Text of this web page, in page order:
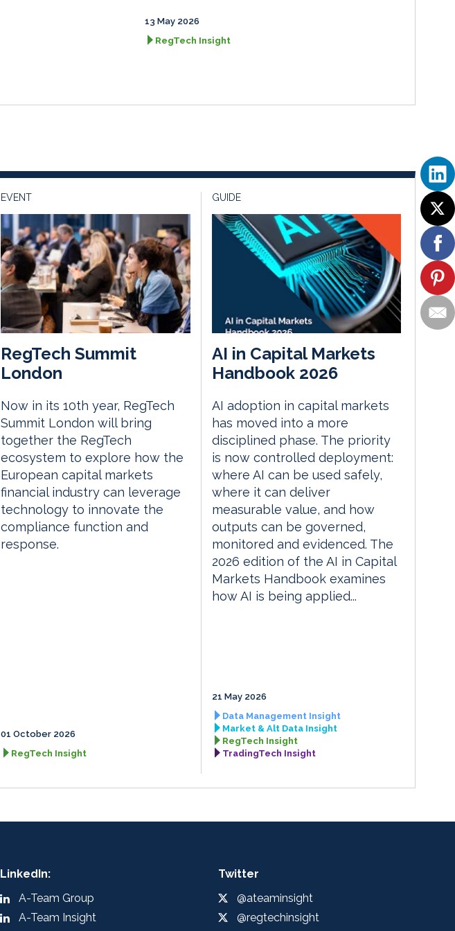
13 May 2026
RegTech Insight
EVENT
RegTech Summit
London
Now in its 10th year, RegTech
Summit London will bring
together the RegTech
ecosystem to explore how the
European capital markets
financial industry can leverage
technology to innovate the
compliance function and
response.
01 October 2026
RegTech Insight
GUIDE
AI in Capital Markets
Handbook 2026
AI adoption in capital markets
has moved into a more
disciplined phase. The priority
is now controlled deployment:
where AI can be used safely,
where it can deliver
measurable value, and how
outputs can be governed,
monitored and evidenced. The
2026 edition of the AI in Capital
Markets Handbook examines
how AI is being applied...
21 May 2026
Data Management Insight
Market & Alt Data Insight
RegTech Insight
TradingTech Insight
LinkedIn:
A-Team Group
A-Team Insight
Twitter
@ateaminsight
@regtechinsight